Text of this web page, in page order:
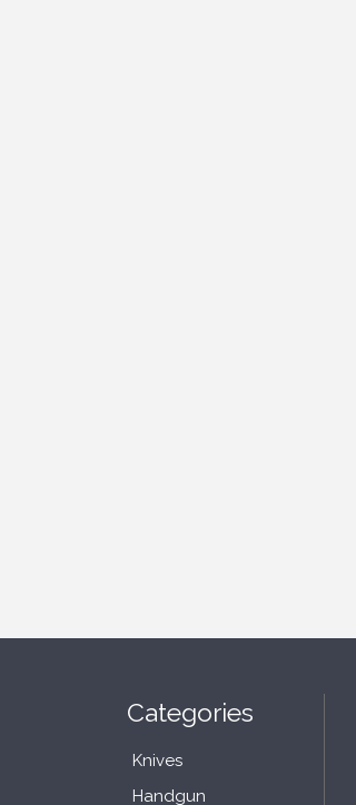
Categories
Knives
Handgun